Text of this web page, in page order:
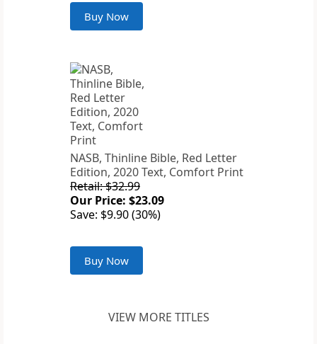
Buy Now
NASB, Thinline Bible, Red Letter
Edition, 2020 Text, Comfort Print
Retail: $32.99
Our Price: $23.09
Save: $9.90 (30%)
Buy Now
VIEW MORE TITLES